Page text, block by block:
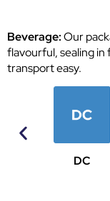
Beverage:Our
flavourful, sealing in
transport easy.